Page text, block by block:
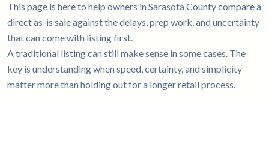
This page is here to help owners in Sarasota County compare a
direct as-is sale against the delays, prep work, and uncertainty
that can come with listing first.
A traditional listing can still make sense in some cases. The
key is understanding when speed, certainty, and simplicity
matter more than holding out for a longer retail process.